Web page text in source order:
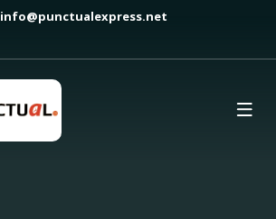
info@punctualexpress.net